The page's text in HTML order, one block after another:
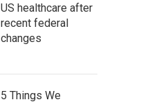
US healthcare after
recent federal
changes
5 Things We